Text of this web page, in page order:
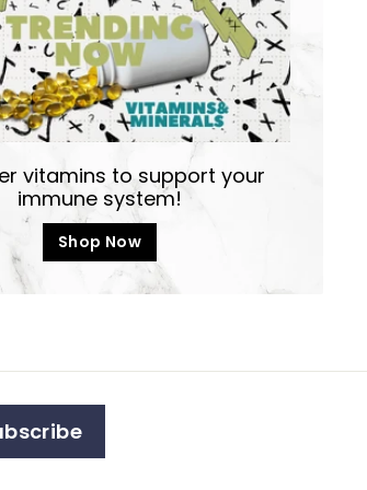
vitamins to support your
immune system!
Shop Now